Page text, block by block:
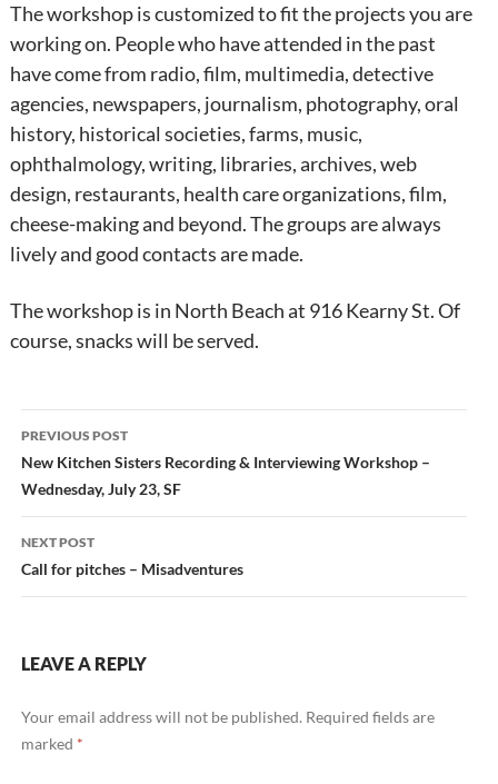
The workshop is customized to fit the projects you are
working on. People who have attended in the past
have come from radio, film, multimedia, detective
agencies, newspapers, journalism, photography, oral
history, historical societies, farms, music,
ophthalmology, writing, libraries, archives, web
design, restaurants, health care organizations, film,
cheese-making and beyond. The groups are always
lively and good contacts are made.
The workshop is in North Beach at 916 Kearny St. Of
course, snacks will be served.
Post
navigation
PREVIOUS POST
New Kitchen Sisters Recording & Interviewing Workshop –
Wednesday, July 23, SF
NEXT POST
Call for pitches – Misadventures
LEAVE A REPLY
Your email address will not be published. Required fields are
marked *